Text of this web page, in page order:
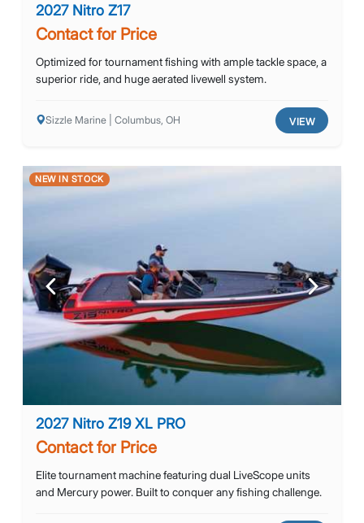
2027 Nitro Z17
Contact for Price
Optimized for tournament fishing with ample tackle space, a
superior ride, and huge aerated livewell system.
Sizzle Marine | Columbus, OH VIEW
NEW IN STOCK
Previous Next
2027 Nitro Z19 XL PRO
Contact for Price
Elite tournament machine featuring dual LiveScope units
and Mercury power. Built to conquer any fishing challenge.